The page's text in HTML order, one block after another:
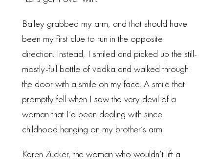
Bailey grabbed my arm, and that should have
been my first clue to run in the opposite
direction. Instead, I smiled and picked up the still-
mostly-full bottle of vodka and walked through
the door with a smile on my face. A smile that
promptly fell when I saw the very devil of a
woman that I’d been dealing with since
childhood hanging on my brother’s arm.
Karen Zucker, the woman who wouldn’t lift a